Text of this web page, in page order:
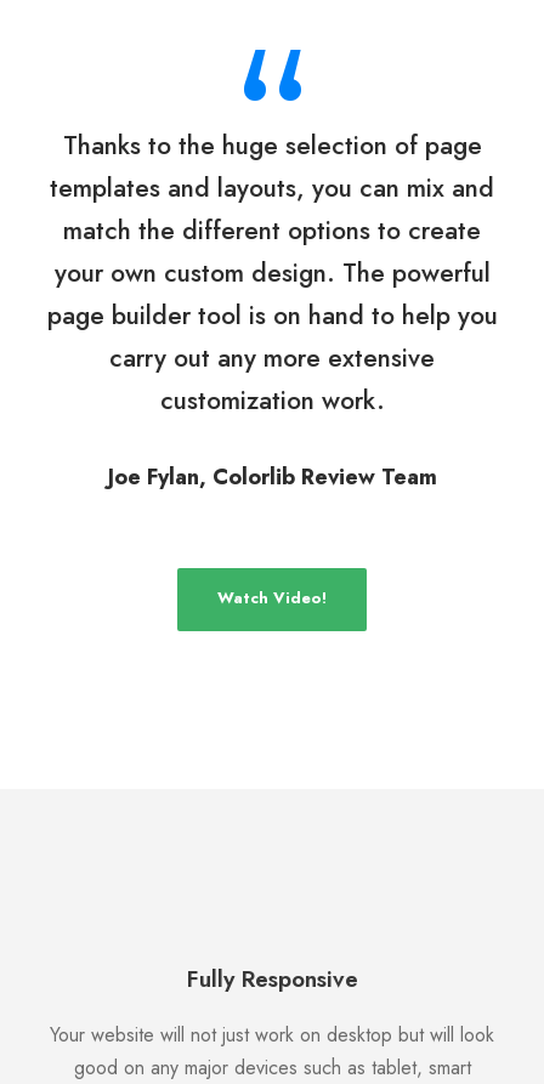
“
Thanks to the huge selection of page
templates and layouts, you can mix and
match the different options to create
your own custom design. The powerful
page builder tool is on hand to help you
carry out any more extensive
customization work.
Joe Fylan, Colorlib Review Team
Watch Video!
Fully Responsive
Your website will not just work on desktop but will look
good on any major devices such as tablet, smart